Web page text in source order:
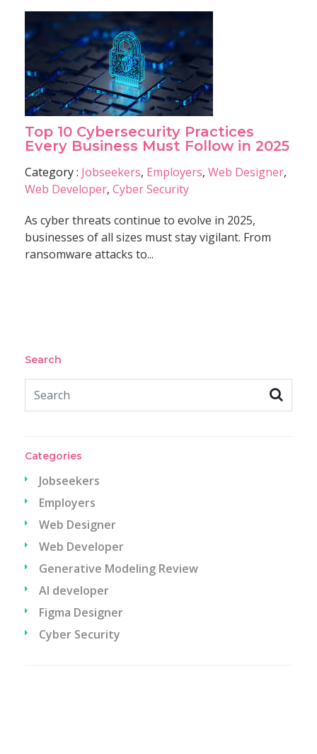
Top 10 Cybersecurity Practices
Every Business Must Follow in 2025
Category : Jobseekers, Employers, Web Designer,
Web Developer, Cyber Security
As cyber threats continue to evolve in 2025,
businesses of all sizes must stay vigilant. From
ransomware attacks to...
Search
Categories
Jobseekers
Employers
Web Designer
Web Developer
Generative Modeling Review
AI developer
Figma Designer
Cyber Security